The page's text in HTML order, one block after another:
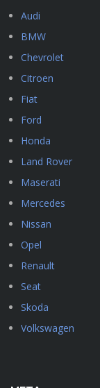
Audi
BMW
Chevrolet
Citroen
Fiat
Ford
Honda
Land Rover
Maserati
Mercedes
Nissan
Opel
Renault
Seat
Skoda
Volkswagen